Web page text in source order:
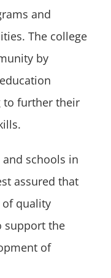
and
The college
by
to further their
schools in
assured that
of quality
support the
of